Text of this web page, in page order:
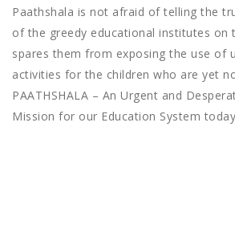
Paathshala is not afraid of telling the
of the greedy educational institutes on
spares them from exposing the use of
activities for the children who are yet
PAATHSHALA – An Urgent and
Mission for our Education System